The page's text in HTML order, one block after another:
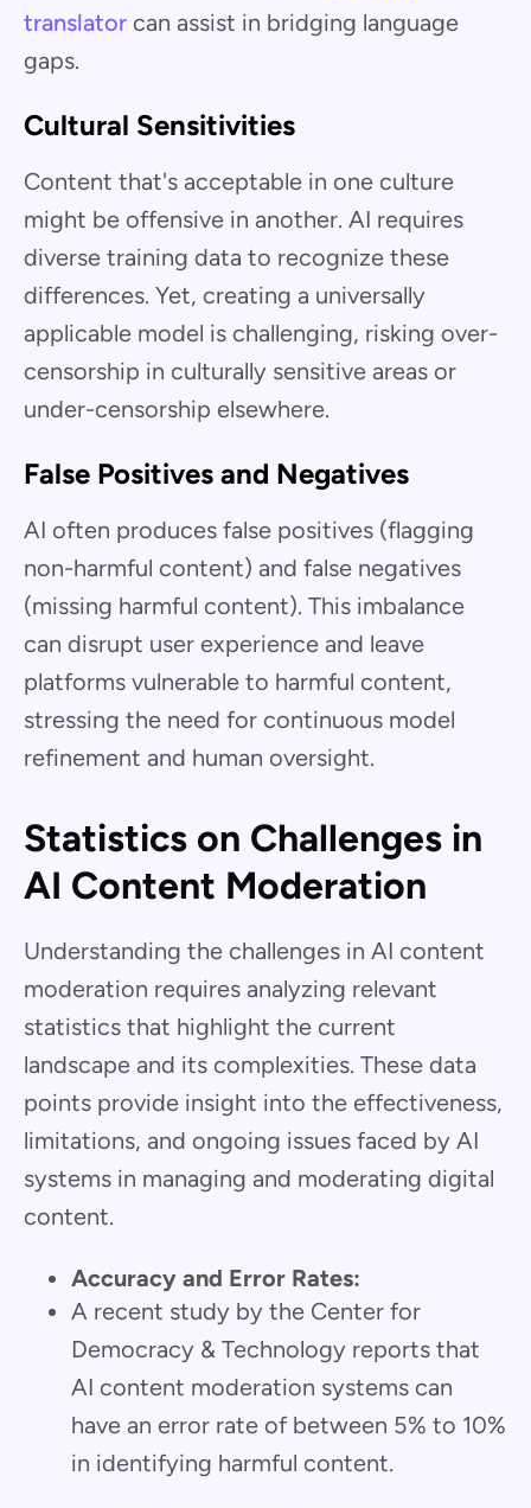
translator can assist in bridging language
gaps.
Cultural Sensitivities
Content that's acceptable in one culture
might be offensive in another. AI requires
diverse training data to recognize these
differences. Yet, creating a universally
applicable model is challenging, risking over-
censorship in culturally sensitive areas or
under-censorship elsewhere.
False Positives and Negatives
AI often produces false positives (flagging
non-harmful content) and false negatives
(missing harmful content). This imbalance
can disrupt user experience and leave
platforms vulnerable to harmful content,
stressing the need for continuous model
refinement and human oversight.
Statistics on Challenges in
AI Content Moderation
Understanding the challenges in AI content
moderation requires analyzing relevant
statistics that highlight the current
landscape and its complexities. These data
points provide insight into the effectiveness,
limitations, and ongoing issues faced by AI
systems in managing and moderating digital
content.
Accuracy and Error Rates:
A recent study by the Center for
Democracy & Technology reports that
AI content moderation systems can
have an error rate of between 5% to 10%
in identifying harmful content.